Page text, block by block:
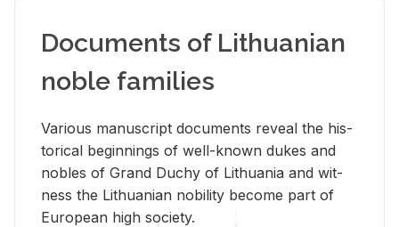
Documents of Lithuanian
noble families
Var­i­ous man­u­script doc­u­ments re­veal the his­
tor­i­cal be­gin­nings of well-known dukes and
no­bles of Grand Duchy of Lithua­nia and wit­
ness the Lithuan­ian no­bil­ity be­come part of
Eu­ro­pean high so­ci­ety.